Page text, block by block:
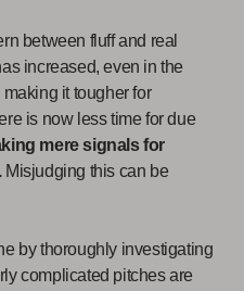
between fluff and real
increased, even in the
it tougher for
is now less time for due
mere signals for
Misjudging this can be
by thoroughly investigating
complicated pitches are